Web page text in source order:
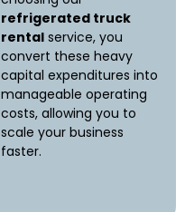
refrigerated truck
rental service, you
convert these heavy
capital expenditures into
manageable operating
costs, allowing you to
scale your business
faster.